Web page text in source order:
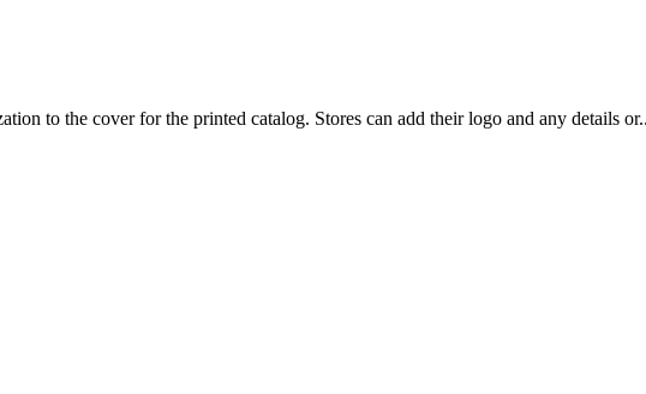
to the cover for the printed catalog. Stores can add their logo and any details